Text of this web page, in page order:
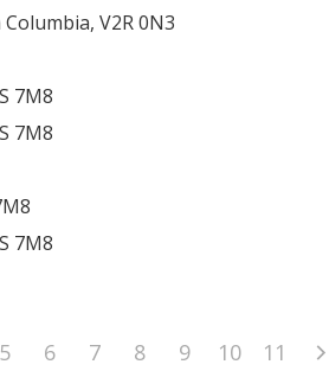
V2R 0N3
7M8
7M8
7M8
5 6 7 8 9 10 11